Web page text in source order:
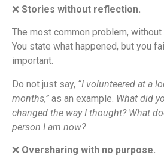
❌ Stories without reflection.
The most common problem,
You state what happened, but you
important.
Do not just say, “I volunteered at a
months,” as an example. What did
changed the way I thought? What
person I am now?
❌ Oversharing with no purpose.